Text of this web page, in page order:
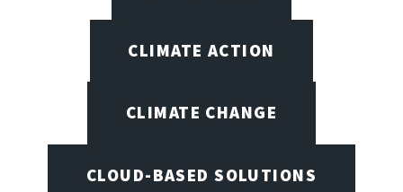
CLIMATE ACTION
CLIMATE CHANGE
CLOUD-BASED SOLUTIONS